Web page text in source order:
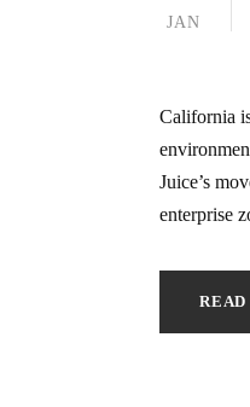
JAN
California
Juice’s
enterprise
READ